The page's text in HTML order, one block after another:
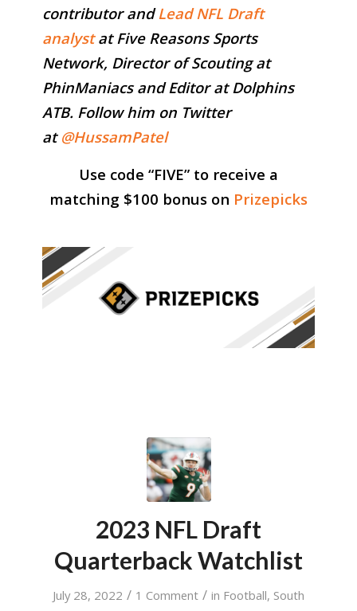
contributor andLead NFL Draft
analystat Five Reasons Sports
Network, Director of Scouting at
PhinManiacs and Editor at Dolphins
ATB. Follow him on Twitter
at @HussamPatel
Use code “FIVE” to receive a
matching $100 bonus on Prizepicks
2023 NFL Draft
Quarterback Watchlist
July 28, 2022 / 1 Comment / in Football, South